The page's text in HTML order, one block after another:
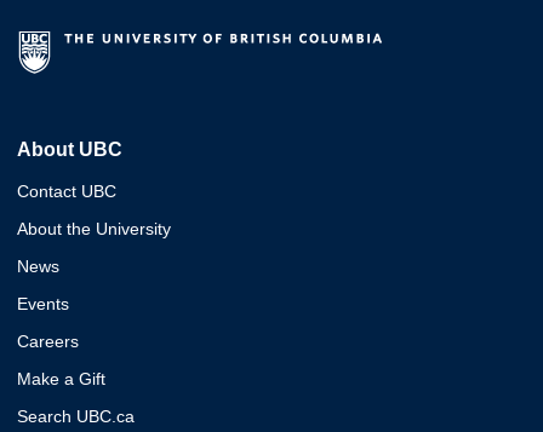
About UBC
Contact UBC
About the University
News
Events
Careers
Make a Gift
Search UBC.ca